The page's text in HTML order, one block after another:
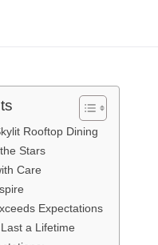
Rooftop Dining
Stars
Care
Expectations
a Lifetime